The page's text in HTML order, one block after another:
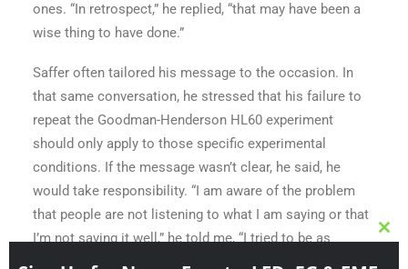
ones. “In retrospect,” he replied, “that may have been a
wise thing to have done.”
Saffer often tailored his message to the occasion. In
that same conversation, he stressed that his failure to
repeat the Goodman-Henderson HL60 experiment
should only apply to those specific experimental
conditions. If the message wasn’t clear, he said, he
would take responsibility. “I am aware of the problem
that people are not listening to what I am saying or that
I’m not saying it well,” he told me, “I tried to be as
specific as possible.”
Sign Up for News, Events, LED, 5G & EMF
Content & Discounts for Gear!
The shop is coming soon and lots of info on the growing
global community!
Your
email
johnsmith@example.com
Submit